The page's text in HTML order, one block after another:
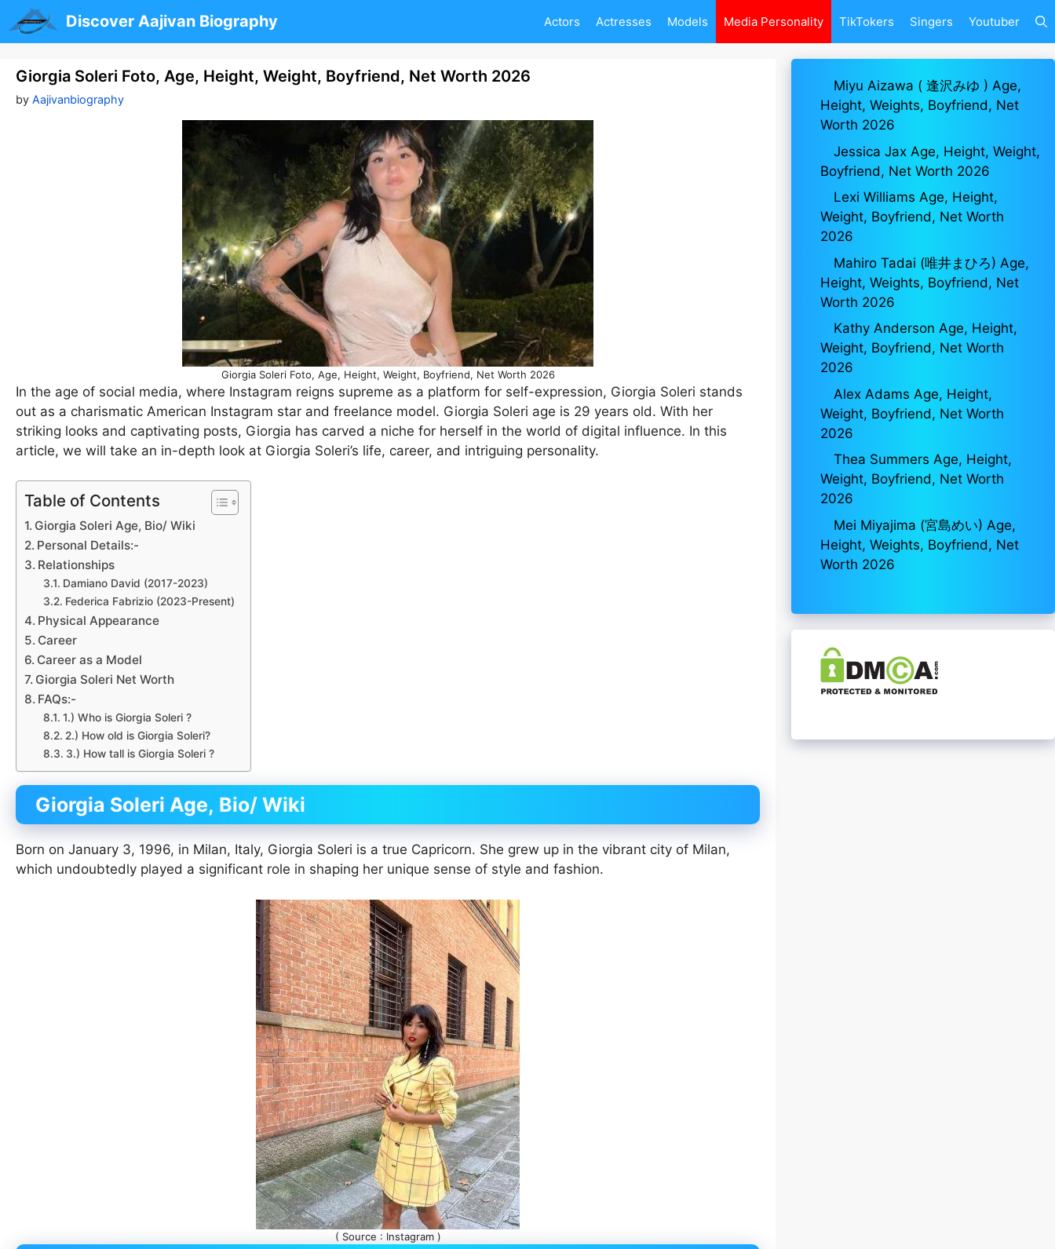
to
content
Discover Aajivan Biography Actors Actresses Models Media Personality TikTokers Singers Youtuber
Giorgia Soleri Foto, Age, Height, Weight, Boyfriend, Net Worth 2026
by Aajivanbiography
Giorgia Soleri Foto, Age, Height, Weight, Boyfriend, Net Worth 2026
In the age of social media, where Instagram reigns supreme as a platform for self-expression, Giorgia Soleri stands
out as a charismatic American Instagram star and freelance model. Giorgia Soleri age is 29 years old. With her
striking looks and captivating posts, Giorgia has carved a niche for herself in the world of digital influence. In this
article, we will take an in-depth look at Giorgia Soleri’s life, career, and intriguing personality.
Table of Contents
Giorgia Soleri Age, Bio/ Wiki
Personal Details:-
Relationships
Damiano David (2017-2023)
Federica Fabrizio (2023-Present)
Physical Appearance
Career
Career as a Model
Giorgia Soleri Net Worth
FAQs:-
1.) Who is Giorgia Soleri ?
2.) How old is Giorgia Soleri?
3.) How tall is Giorgia Soleri ?
Giorgia Soleri Age, Bio/ Wiki
Born on January 3, 1996, in Milan, Italy, Giorgia Soleri is a true Capricorn. She grew up in the vibrant city of Milan,
which undoubtedly played a significant role in shaping her unique sense of style and fashion.
( Source : Instagram )
Miyu Aizawa ( 逢沢みゆ ) Age,
Height, Weights, Boyfriend, Net
Worth 2026
Jessica Jax Age, Height, Weight,
Boyfriend, Net Worth 2026
Lexi Williams Age, Height,
Weight, Boyfriend, Net Worth
2026
Mahiro Tadai (唯井まひろ) Age,
Height, Weights, Boyfriend, Net
Worth 2026
Kathy Anderson Age, Height,
Weight, Boyfriend, Net Worth
2026
Alex Adams Age, Height,
Weight, Boyfriend, Net Worth
2026
Thea Summers Age, Height,
Weight, Boyfriend, Net Worth
2026
Mei Miyajima (宮島めい) Age,
Height, Weights, Boyfriend, Net
Worth 2026